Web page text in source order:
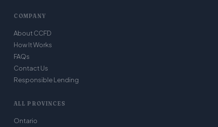
COMPANY
About CCFD
How It Works
FAQs
Contact Us
Responsible Lending
ALL PROVINCES
Ontario